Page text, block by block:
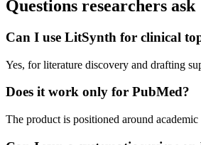
Questions researchers ask
Can I use LitSynth for clinical
Yes, for literature discovery and drafting
Does it work only for PubMed?
The product is positioned around